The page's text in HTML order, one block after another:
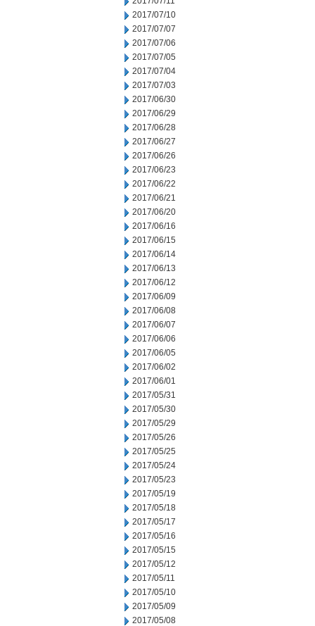
2017/07/10
2017/07/07
2017/07/06
2017/07/05
2017/07/04
2017/07/03
2017/06/30
2017/06/29
2017/06/28
2017/06/27
2017/06/26
2017/06/23
2017/06/22
2017/06/21
2017/06/20
2017/06/16
2017/06/15
2017/06/14
2017/06/13
2017/06/12
2017/06/09
2017/06/08
2017/06/07
2017/06/06
2017/06/05
2017/06/02
2017/06/01
2017/05/31
2017/05/30
2017/05/29
2017/05/26
2017/05/25
2017/05/24
2017/05/23
2017/05/19
2017/05/18
2017/05/17
2017/05/16
2017/05/15
2017/05/12
2017/05/11
2017/05/10
2017/05/09
2017/05/08